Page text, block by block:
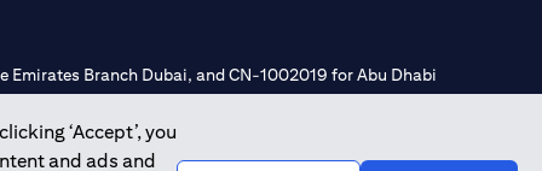
‘Accept’, you
and ads and
Branch Dubai, and CN-1002019 for Abu Dhabi
Introduction and Promotion under license number